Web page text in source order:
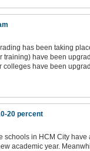
has been taking
training) have been
have been
20 percent
schools in HCM City
academic year.